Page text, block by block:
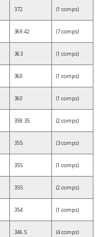
372 (1 comps)
369.42 (7 comps)
363 (1 comps)
360 (1 comps)
360 (1 comps)
359.35 (2 comps)
355 (3 comps)
355 (1 comps)
355 (2 comps)
354 (1 comps)
346.5 (4 comps)